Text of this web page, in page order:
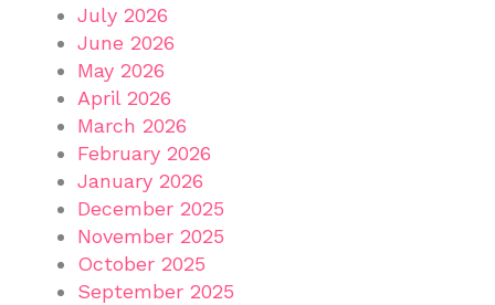
July 2026
June 2026
May 2026
April 2026
March 2026
February 2026
January 2026
December 2025
November 2025
October 2025
September 2025